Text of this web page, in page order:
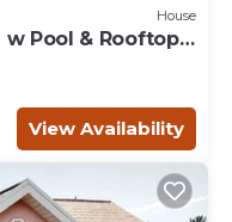
House
w Pool & Rooftop
View Availability